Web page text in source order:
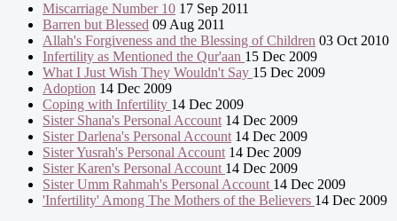
Miscarriage Number 10 17 Sep 2011
Barren but Blessed 09 Aug 2011
Allah's Forgiveness and the Blessing of Children 03 Oct 2010
Infertility as Mentioned the Qur'aan 15 Dec 2009
What I Just Wish They Wouldn't Say 15 Dec 2009
Adoption 14 Dec 2009
Coping with Infertility 14 Dec 2009
Sister Shana's Personal Account 14 Dec 2009
Sister Darlena's Personal Account 14 Dec 2009
Sister Yusrah's Personal Account 14 Dec 2009
Sister Karen's Personal Account 14 Dec 2009
Sister Umm Rahmah's Personal Account 14 Dec 2009
'Infertility' Among The Mothers of the Believers 14 Dec 2009